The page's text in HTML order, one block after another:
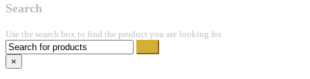
Search
Use the search box to find the product you are looking for.
×